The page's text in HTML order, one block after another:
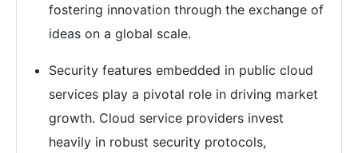
fostering innovation through the exchange of
ideas on a global scale.
Security features embedded in public cloud
services play a pivotal role in driving market
growth. Cloud service providers invest
heavily in robust security protocols,